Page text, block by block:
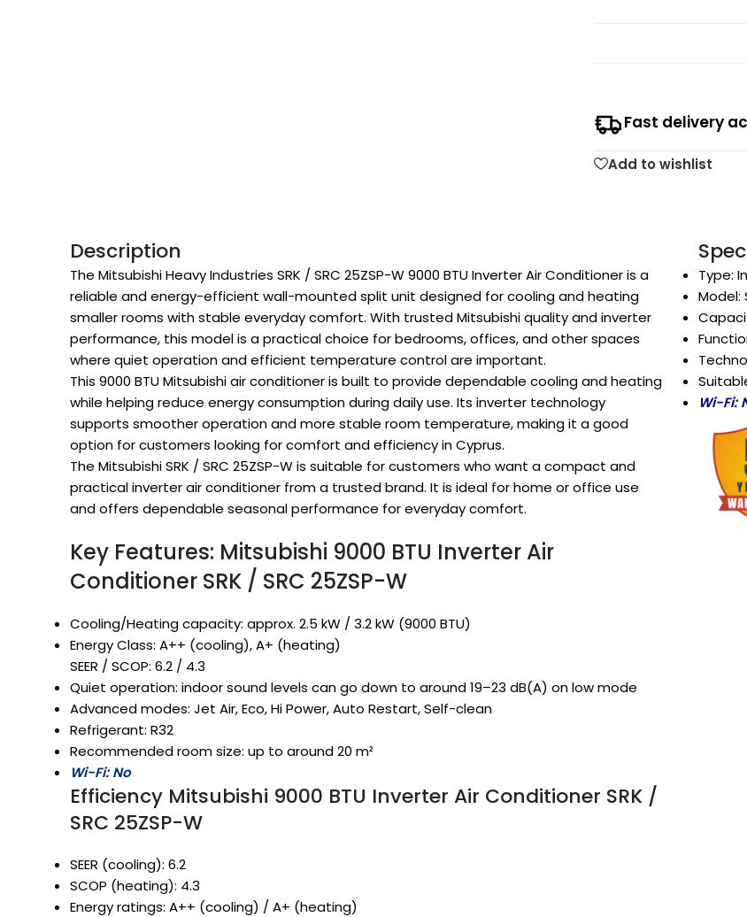
Fast delivery
Add to wishlist
Description
The Mitsubishi Heavy Industries SRK / SRC 25ZSP-W 9000 BTU Inverter Air Conditioner is a
reliable and energy-efficient wall-mounted split unit designed for cooling and heating
smaller rooms with stable everyday comfort. With trusted Mitsubishi quality and inverter
performance, this model is a practical choice for bedrooms, offices, and other spaces
where quiet operation and efficient temperature control are important.
This 9000 BTU Mitsubishi air conditioner is built to provide dependable cooling and heating
while helping reduce energy consumption during daily use. Its inverter technology
supports smoother operation and more stable room temperature, making it a good
option for customers looking for comfort and efficiency in Cyprus.
The Mitsubishi SRK / SRC 25ZSP-W is suitable for customers who want a compact and
practical inverter air conditioner from a trusted brand. It is ideal for home or office use
and offers dependable seasonal performance for everyday comfort.
Key Features: Mitsubishi 9000 BTU Inverter Air
Conditioner SRK / SRC 25ZSP-W
Cooling/Heating capacity: approx. 2.5 kW / 3.2 kW (9000 BTU)
Energy Class: A++ (cooling), A+ (heating)
SEER / SCOP: 6.2 / 4.3
Quiet operation: indoor sound levels can go down to around 19–23 dB(A) on low mode
Advanced modes: Jet Air, Eco, Hi Power, Auto Restart, Self-clean
Refrigerant: R32
Recommended room size: up to around 20 m²
Wi-Fi: No
Efficiency Mitsubishi 9000 BTU Inverter Air Conditioner SRK /
SRC 25ZSP-W
SEER (cooling): 6.2
SCOP (heating): 4.3
Energy ratings: A++ (cooling) / A+ (heating)
Type:
Model:
Wi-Fi: